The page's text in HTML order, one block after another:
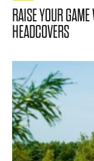
RAISE YOUR
HEADCOVERS